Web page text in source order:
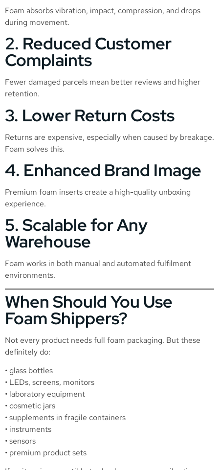
Foam absorbs vibration, impact, compression, and drops
during movement.
2. Reduced Customer
Complaints
Fewer damaged parcels mean better reviews and higher
retention.
3. Lower Return Costs
Returns are expensive, especially when caused by breakage.
Foam solves this.
4. Enhanced Brand Image
Premium foam inserts create a high-quality unboxing
experience.
5. Scalable for Any
Warehouse
Foam works in both manual and automated fulfilment
environments.
When Should You Use
Foam Shippers?
Not every product needs full foam packaging. But these
definitely do:
• glass bottles
• LEDs, screens, monitors
• laboratory equipment
• cosmetic jars
• supplements in fragile containers
• instruments
• sensors
• premium product sets